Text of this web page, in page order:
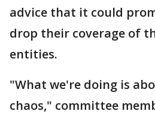
advice that it could
drop their coverage of
entities.
"What we're doing is
chaos," committee